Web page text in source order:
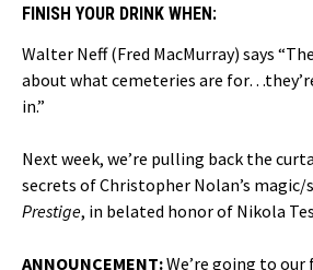
FINISH YOUR DRINK WHEN:
Walter Neff (Fred MacMurray) says
about what cemeteries are
in.”
Next week, we’re pulling back the
secrets of Christopher Nolan’s magic/
Prestige, in belated honor of Nikola
ANNOUNCEMENT:We’re going to